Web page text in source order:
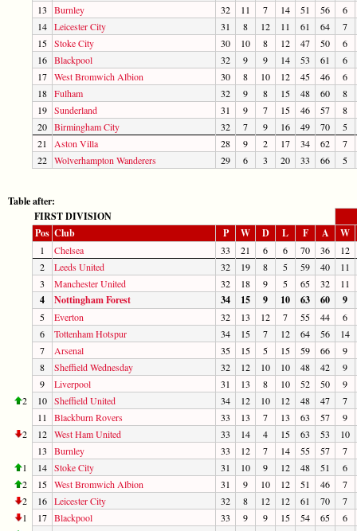
13
Burnley 32 11 7 14 51 56
6
14 Leicester City 31 8 12 11 61 64
7
15 Stoke City 30 10 8 12 47 50
6
16 Blackpool 32 9 9 14 53 61
6
17 West Bromwich Albion 30 8 10 12 45 46
6
18 Fulham 32 9 8 15 48 60
8
19 Sunderland 31 9 7 15 46 57
8
20 Birmingham City 32 7 9 16 49 70
5
21
Aston Villa 28 9 2 17 34 62
7
22 Wolverhampton Wanderers 29 6 3 20 33 66 5
Table after:
FIRST DIVISION
Pos Club P W D L F A W
1 Chelsea 33 21 6 6 70 36
12
2
Leeds United 32 19 8 5 59 40
11
3
Manchester United 32 18 9 5 65 32 11
4 Nottingham Forest 34 15 9 10 63 60 9
5 Everton 32 13 12 7 55 44
6
6
Tottenham Hotspur 34 15 7 12 64 56
14
7
Arsenal 35 15 5 15 59 66
9
8
Sheffield Wednesday 32 12 10 10 48 42
9
9
Liverpool 31 13 8 10 52 50
9
2
10 Sheffield United 34 12 10 12 48 47
7
11
Blackburn Rovers 33 13 7 13 63 57
9
2
12 West Ham United 33 14 4 15 63 53
10
13
Burnley 33 12 7 14 55 57
7
1
14 Stoke City 31 10 9 12 48 51
6
2
15 West Bromwich Albion 31 9 10 12 51 46
7
2
16 Leicester City 32 8 12 12 61 70
7
1
17 Blackpool 33 9 9 15 54 65
6